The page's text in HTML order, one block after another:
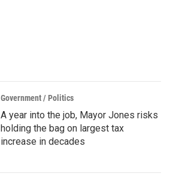
Government / Politics
A year into the job, Mayor Jones risks
holding the bag on largest tax
increase in decades